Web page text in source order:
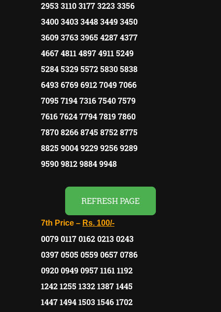
2953 3110 3177 3223 3356
3400 3403 3448 3449 3450
3609 3763 3965 4287 4377
4667 4811 4897 4911 5249
5284 5329 5572 5830 5838
6493 6769 6912 7049 7066
7095 7194 7316 7540 7579
7616 7624 7794 7819 7860
7870 8266 8745 8752 8775
8825 9004 9229 9256 9289
9590 9812 9884 9948
REFRESH PAGE
7th Price – Rs. 100/-
0079 0117 0162 0213 0243
0397 0505 0559 0657 0786
0920 0949 0957 1161 1192
1242 1255 1332 1387 1445
1447 1494 1503 1546 1702